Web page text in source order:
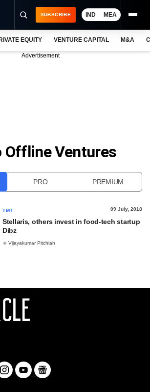
SUBSCRIBE IND MEA
EQUITY VENTURE CAPITAL M&A
Advertisement
Offline Ventures
PRO PREMIUM
TMT 09 July, 2018
Stellaris, others invest in food-tech startup
Dibz
Vijayakumar Pitchiah